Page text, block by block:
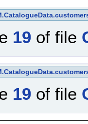
19 of file
19 of file